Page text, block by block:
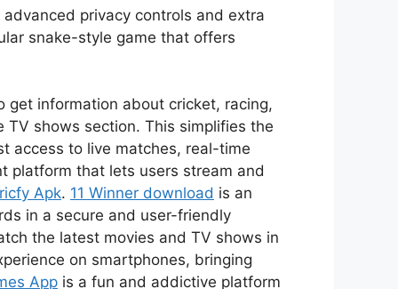
privacy controls and extra
snake-style game that offers
get information about cricket, racing,
shows section. This simplifies the
access to live matches, real-time
platform that lets users stream and
Apk. 11 Winner download is an
in a secure and user-friendly
the latest movies and TV shows in
on smartphones, bringing
App is a fun and addictive platform